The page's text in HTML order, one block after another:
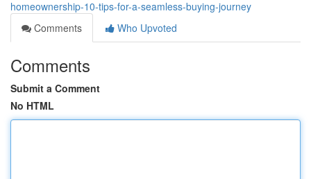
homeownership-10-tips-for-a-seamless-buying-journey
Comments
Who Upvoted
Comments
Submit a Comment
No HTML